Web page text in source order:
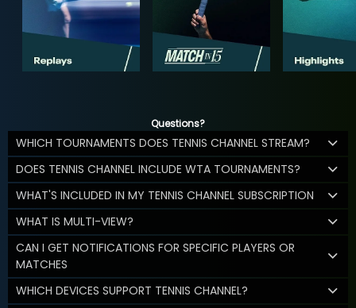
Questions?
WHICH TOURNAMENTS DOES TENNIS CHANNEL STREAM?
DOES TENNIS CHANNEL INCLUDE WTA TOURNAMENTS?
WHAT'S INCLUDED IN MY TENNIS CHANNEL SUBSCRIPTION
WHAT IS MULTI-VIEW?
CAN I GET NOTIFICATIONS FOR SPECIFIC PLAYERS OR
MATCHES
WHICH DEVICES SUPPORT TENNIS CHANNEL?